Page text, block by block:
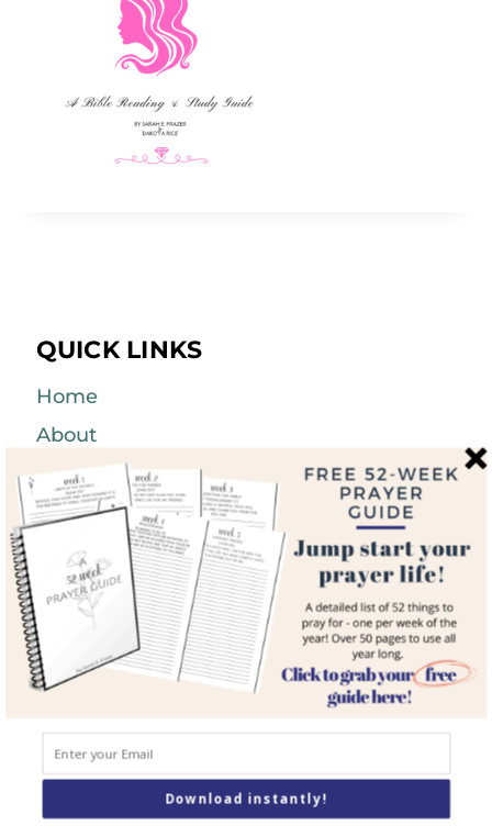
QUICK LINKS
Home
About
Blog
Courses
Resources
Books
Podcast
Contact
SEARCH
Download instantly!